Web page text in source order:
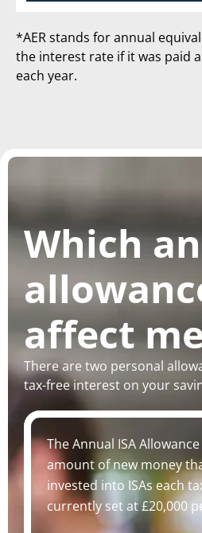
*AER stands for annual
the interest rate if it was paid
each year.
Which
affect
There are two personal
tax-free interest on your
The Annual ISA
amount of new money
invested into ISAs each
currently set at £20,000